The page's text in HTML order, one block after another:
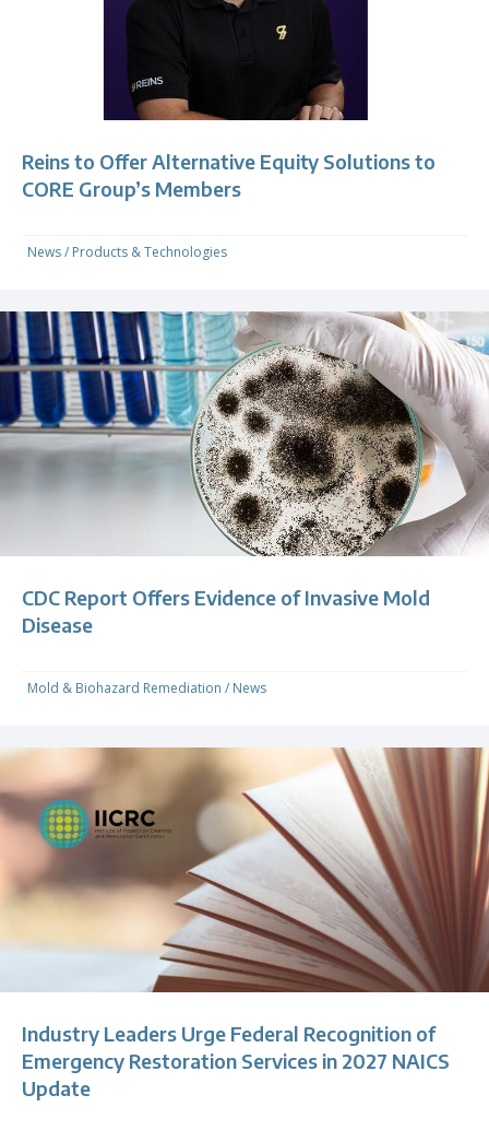
Reins to Offer Alternative Equity Solutions to
CORE Group’s Members
News/ Products & Technologies
CDC Report Offers Evidence of Invasive Mold
Disease
Mold & Biohazard Remediation / News
Industry Leaders Urge Federal Recognition of
Emergency Restoration Services in 2027 NAICS
Update